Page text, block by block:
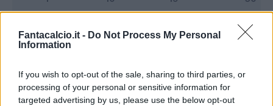
Fantacalcio.it - Do Not Process My Personal
Information
If you wish to opt-out of the sale, sharing to third parties, or
processing of your personal or sensitive information for
targeted advertising by us, please use the below opt-out
Riepilogo stagione
Titolare 0 - 0